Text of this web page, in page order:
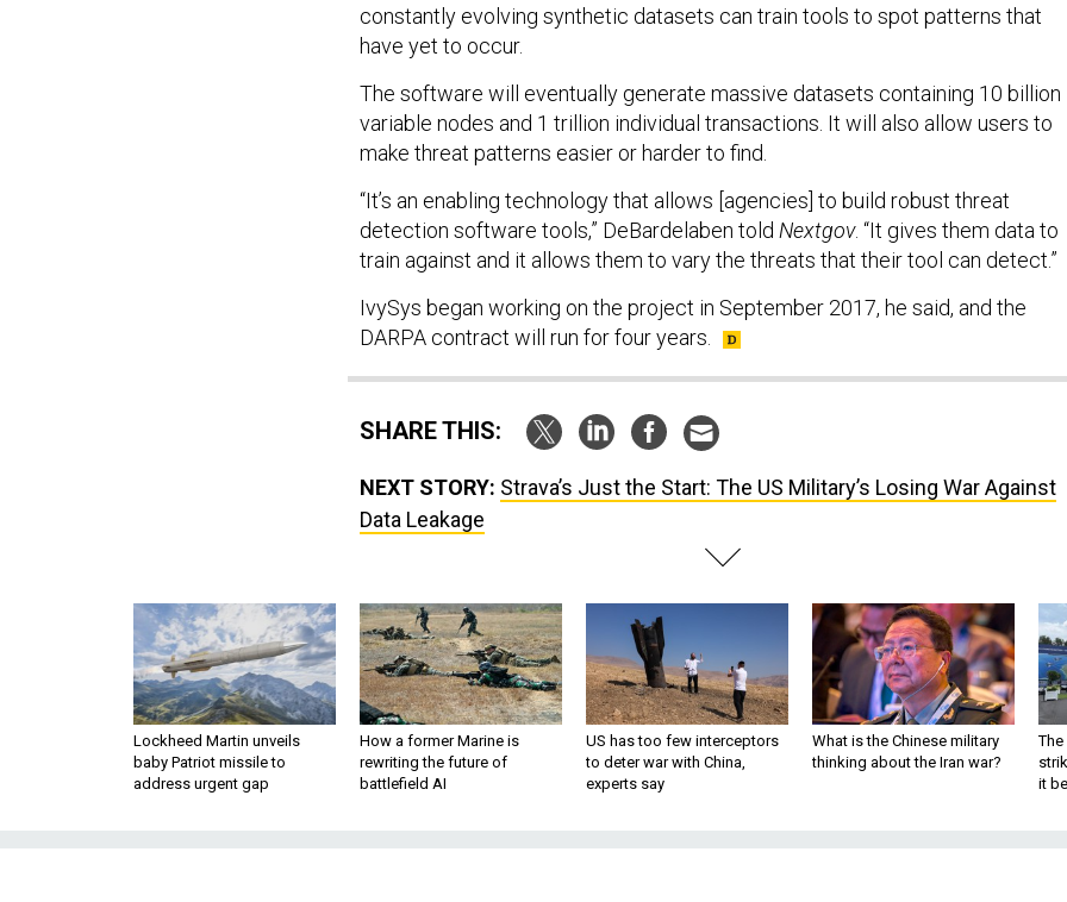
constantly evolving synthetic datasets can train tools to spot patterns that
have yet to occur.
The software will eventually generate massive datasets containing 10 billion
variable nodes and 1 trillion individual transactions. It will also allow users to
make threat patterns easier or harder to find.
“It’s an enabling technology that allows [agencies] to build robust threat
detection software tools,” DeBardelaben told Nextgov. “It gives them data to
train against and it allows them to vary the threats that their tool can detect.”
IvySys began working on the project in September 2017, he said, and the
DARPA contract will run for four years.
SHARE THIS:
NEXT STORY: Strava’s Just the Start: The US Military’s Losing War Against
Data Leakage
Lockheed Martin unveils
baby Patriot missile to
address urgent gap
How a former Marine is
rewriting the future of
battlefield AI
US has too few interceptors
to deter war with China,
experts say
What is the Chinese military
thinking about the Iran war?
The
it